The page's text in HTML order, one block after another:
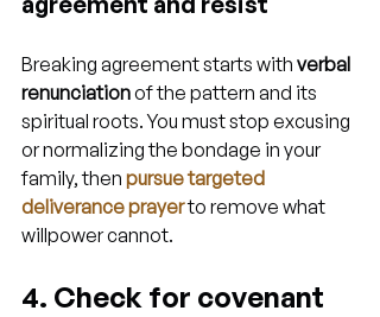
Breaking agreement starts with verbal
renunciation of the pattern and its
spiritual roots. You must stop excusing
or normalizing the bondage in your
family, then pursue targeted
deliverance prayer to remove what
willpower cannot.
4. Check for covenant